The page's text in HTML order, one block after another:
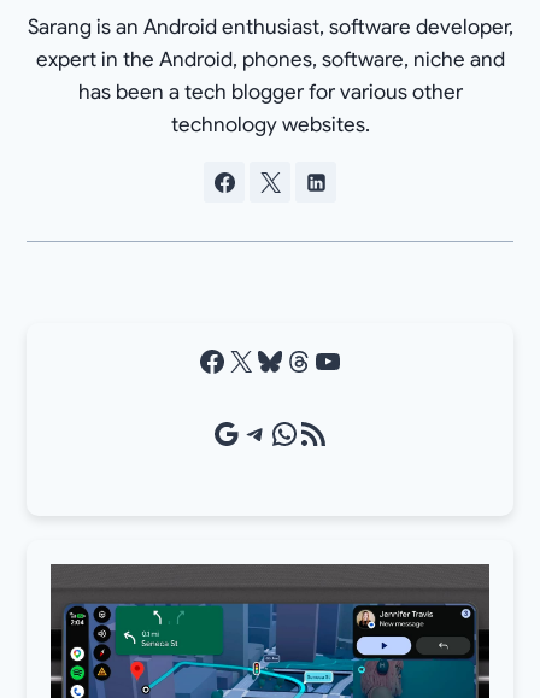
Sarang is an Android enthusiast, software developer,
expert in the Android, phones, software, niche and
has been a tech blogger for various other
technology websites.
Facebook X Bluesky Threads YouTube
Google Source Telegram WhatsApp RSS Feed